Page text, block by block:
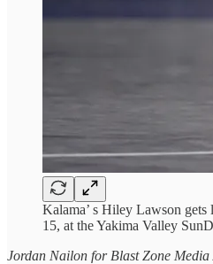
Kalama’ s Hiley Lawson
15, at the Yakima Valley
Jordan Nailon for Blast Zone